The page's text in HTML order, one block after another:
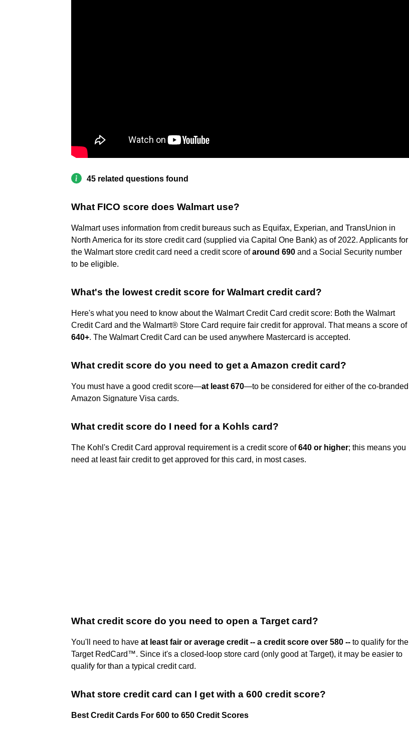
45 related questions found
What FICO score does Walmart use?
Walmart uses information from credit bureaus such as Equifax, Experian, and TransUnion in
North America for its store credit card (supplied via Capital One Bank) as of 2022. Applicants for
the Walmart store credit card need a credit score ofaround 690 and a Social Security number
to be eligible.
What's the lowest credit score for Walmart credit card?
Here's what you need to know about the Walmart Credit Card credit score: Both the Walmart
Credit Card and the Walmart® Store Card require fair credit for approval. That means a score of
640+. The Walmart Credit Card can be used anywhere Mastercard is accepted.
What credit score do you need to get a Amazon credit card?
You must have a good credit score—at least 670—to be considered for either of the co-branded
Amazon Signature Visa cards.
What credit score do I need for a Kohls card?
The Kohl's Credit Card approval requirement is a credit score of640 or higher; this means you
need at least fair credit to get approved for this card, in most cases.
What credit score do you need to open a Target card?
You'll need to have at least fair or average credit -- a credit score over 580 -- to qualify for the
Target RedCard™. Since it's a closed-loop store card (only good at Target), it may be easier to
qualify for than a typical credit card.
What store credit card can I get with a 600 credit score?
Best Credit Cards For 600 to 650 Credit Scores